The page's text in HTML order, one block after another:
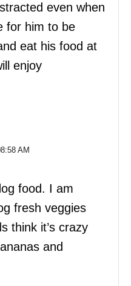
even when
for him to be
eat his food at
enjoy
AM
food. I am
fresh veggies
think it’s crazy
and